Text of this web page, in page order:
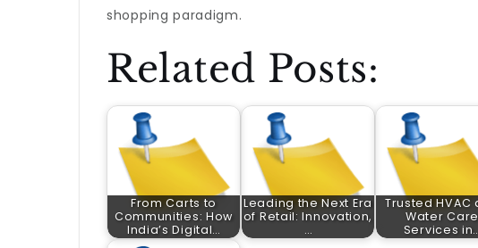
shopping paradigm.
Related Posts:
From Carts to
Communities: How
India’s Digital…
Leading the Next Era
of Retail: Innovation,
…
Trusted HVAC
Water Care
Services